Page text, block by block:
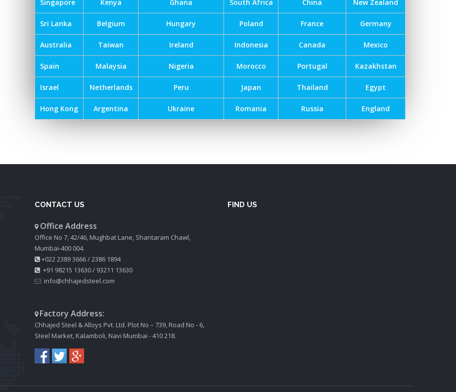
Singapore Kenya Ghana South Africa China New Zealand
Sri Lanka Belgium Hungary Poland France Germany
Australia Taiwan Ireland Indonesia Canada Mexico
Spain Malaysia Nigeria Morocco Portugal Kazakhstan
Israel Netherlands Peru Japan Thailand Egypt
Hong Kong Argentina Ukraine Romania Russia England
CONTACT US
Office Address
Office No 7, 42/46, Mughbat Lane, Shantaram Chawl,
Mumbai-400 004.
+022 2389 3666/2386 1894
+91 98215 13630/ 93211 13630
info@chhajedsteel.com
Factory Address:
Chhajed Steel & Alloys Pvt. Ltd. Plot No – 739, Road No - 6,
Steel Market, Kalamboli, Navi Mumbai - 410 218.
FIND US